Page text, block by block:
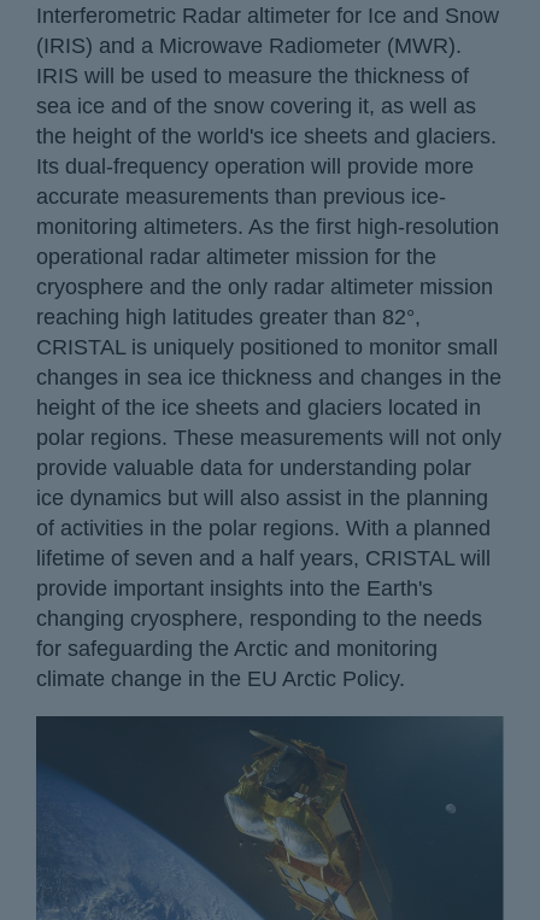
Interferometric Radar altimeter for Ice and Snow
(IRIS) and a Microwave Radiometer (MWR).
IRIS will be used to measure the thickness of
sea ice and of the snow covering it, as well as
the height of the world's ice sheets and glaciers.
Its dual-frequency operation will provide more
accurate measurements than previous ice-
monitoring altimeters. As the first high-resolution
operational radar altimeter mission for the
cryosphere and the only radar altimeter mission
reaching high latitudes greater than 82°,
CRISTAL is uniquely positioned to monitor small
changes in sea ice thickness and changes in the
height of the ice sheets and glaciers located in
polar regions. These measurements will not only
provide valuable data for understanding polar
ice dynamics but will also assist in the planning
of activities in the polar regions. With a planned
lifetime of seven and a half years, CRISTAL will
provide important insights into the Earth's
changing cryosphere, responding to the needs
for safeguarding the Arctic and monitoring
climate change in the EU Arctic Policy.